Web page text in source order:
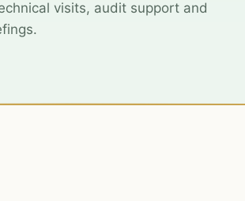
visits, audit support and